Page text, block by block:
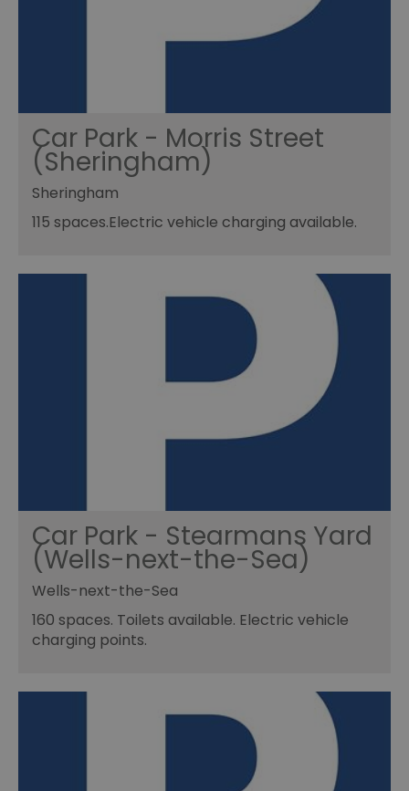
Car Park - Morris Street
(Sheringham)
Sheringham
115 spaces.Electric vehicle charging available.
Car Park - Stearmans Yard
(Wells-next-the-Sea)
Wells-next-the-Sea
160 spaces. Toilets available. Electric vehicle
charging points.